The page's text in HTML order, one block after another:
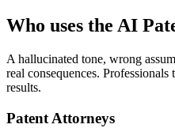
Who uses the AI
A hallucinated tone, wrong
real consequences.
results.
Patent Attorneys